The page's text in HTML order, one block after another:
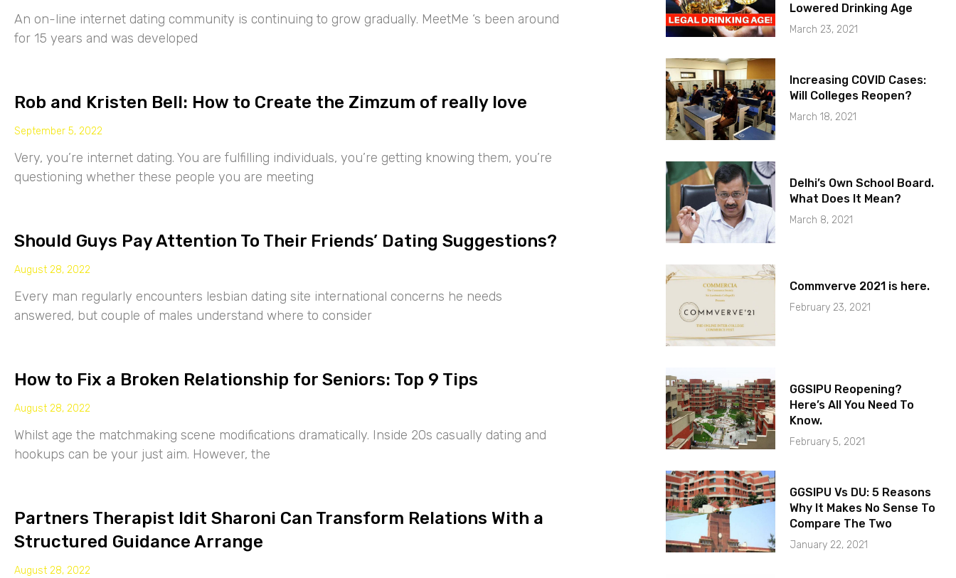
An on-line internet dating community is continuing to grow gradually. MeetMe ‘s been around
for 15 years and was developed
Rob and Kristen Bell: How to Create the Zimzum of really love
September 5, 2022
Very, you’re internet dating. You are fulfilling individuals, you’re getting knowing them, you’re
questioning whether these people you are meeting
Should Guys Pay Attention To Their Friends’ Dating Suggestions?
August 28, 2022
Every man regularly encounters lesbian dating site international concerns he needs
answered, but couple of males understand where to consider
How to Fix a Broken Relationship for Seniors: Top 9 Tips
August 28, 2022
Whilst age the matchmaking scene modifications dramatically. Inside 20s casually dating and
hookups can be your just aim. However, the
Partners Therapist Idit Sharoni Can Transform Relations With a
Structured Guidance Arrange
August 28, 2022
Lowered Drinking Age
March 23, 2021
Increasing COVID Cases:
Will Colleges Reopen?
March 18, 2021
Delhi’s Own School Board.
What Does It Mean?
March 8, 2021
Commverve 2021 is here.
February 23, 2021
GGSIPU Reopening?
Here’s All You Need To
Know.
February 5, 2021
GGSIPU Vs DU: 5 Reasons
Why It Makes No Sense To
Compare The Two
January 22, 2021